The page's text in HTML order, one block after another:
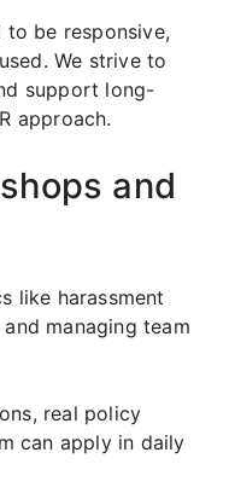
be responsive,
We strive to
support long-
approach.
and
like harassment
managing team
real policy
can apply in daily